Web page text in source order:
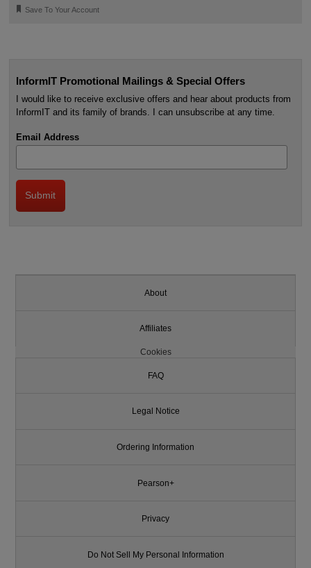
🔖 Save To Your Account
InformIT Promotional Mailings & Special Offers
I would like to receive exclusive offers and hear about products from
InformIT and its family of brands. I can unsubscribe at any time.
Email Address
About
Affiliates
Cookies
FAQ
Legal Notice
Ordering Information
Pearson+
Privacy
Do Not Sell My Personal Information